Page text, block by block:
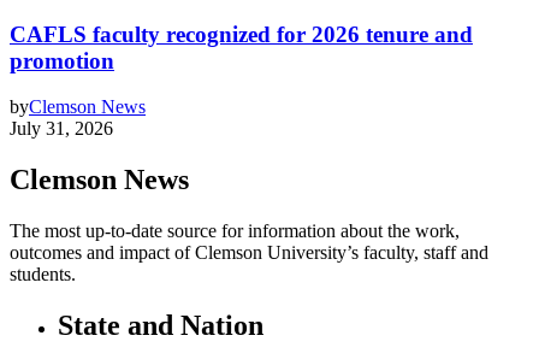
CAFLS faculty recognized for 2026 tenure and
promotion
byClemson News
July 31, 2026
Clemson News
The most up-to-date source for information about the work,
outcomes and impact of Clemson University’s faculty, staff and
students.
State and Nation